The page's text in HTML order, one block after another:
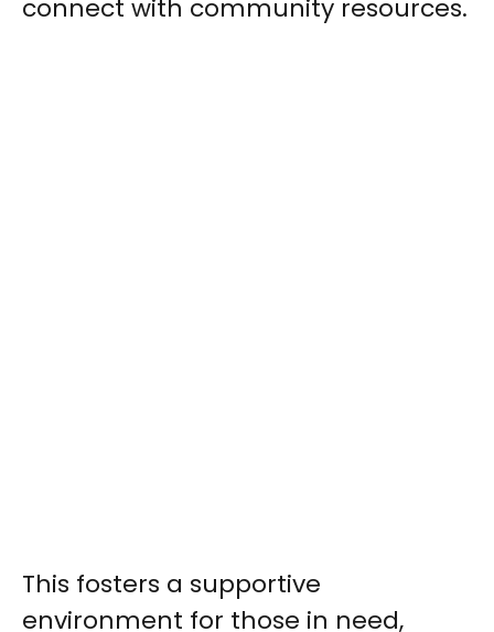
connect with community resources.
This fosters a supportive
environment for those in need,